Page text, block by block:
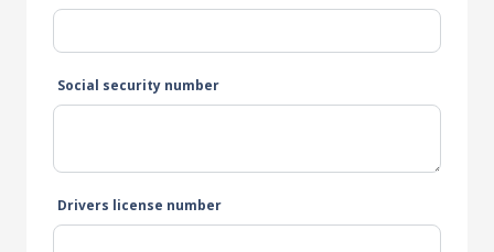
Social security number
Drivers license number